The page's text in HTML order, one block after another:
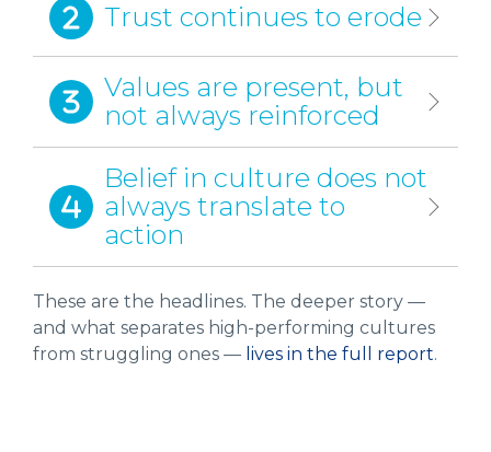
Trust continues to erode
Values are present, but
not always reinforced
Belief in culture does not
always translate to
action
These are the headlines. The deeper story —
and what separates high-performing cultures
from struggling ones — lives in the full report.